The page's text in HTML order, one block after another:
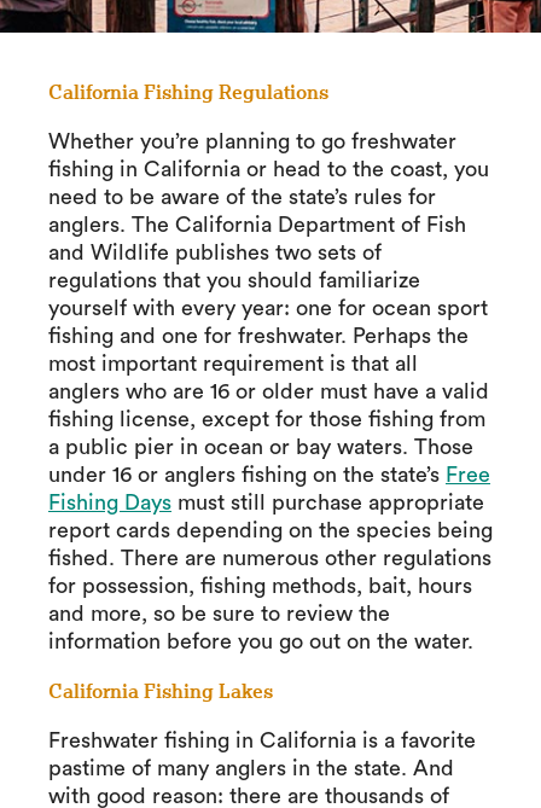
California Fishing Regulations
Whether you’re planning to go freshwater
fishing in California or head to the coast, you
need to be aware of the state’s rules for
anglers. The California Department of Fish
and Wildlife publishes two sets of
regulations that you should familiarize
yourself with every year: one for ocean sport
fishing and one for freshwater. Perhaps the
most important requirement is that all
anglers who are 16 or older must have a valid
fishing license, except for those fishing from
a public pier in ocean or bay waters. Those
under 16 or anglers fishing on the state’s Free
Fishing Days must still purchase appropriate
report cards depending on the species being
fished. There are numerous other regulations
for possession, fishing methods, bait, hours
and more, so be sure to review the
information before you go out on the water.
California Fishing Lakes
Freshwater fishing in California is a favorite
pastime of many anglers in the state. And
with good reason: there are thousands of